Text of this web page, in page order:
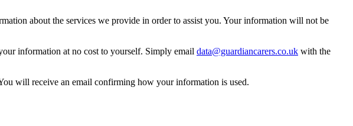
about the services we provide in order to assist you. Your information will not be
information at no cost to yourself. Simply email data@guardiancarers.co.uk with the
will receive an email confirming how your information is used.